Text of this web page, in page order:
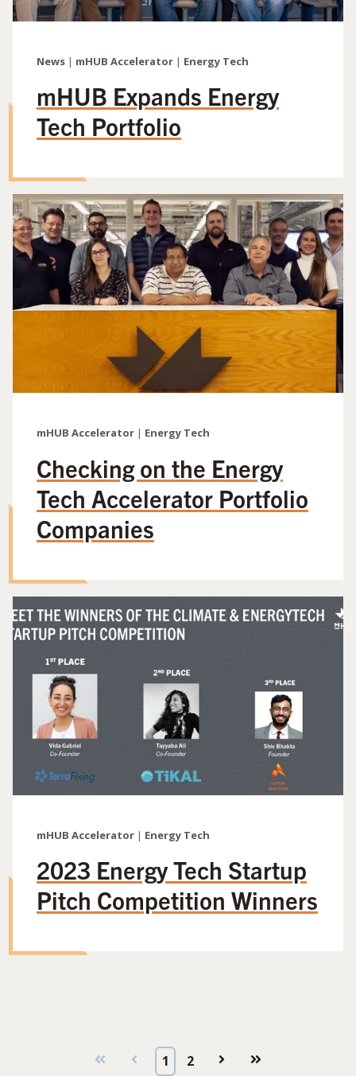
News | mHUB Accelerator | Energy Tech
mHUB Expands Energy
Tech Portfolio
mHUB Accelerator | Energy Tech
Checking on the Energy
Tech Accelerator Portfolio
Companies
mHUB Accelerator | Energy Tech
2023 Energy Tech Startup
Pitch Competition Winners
First Prev 1 2 Next Last